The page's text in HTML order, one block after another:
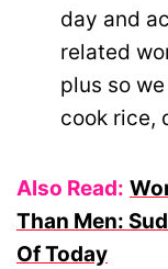
day and
related
plus so
cook rice,
Also Read:
Than Men:
Of Today